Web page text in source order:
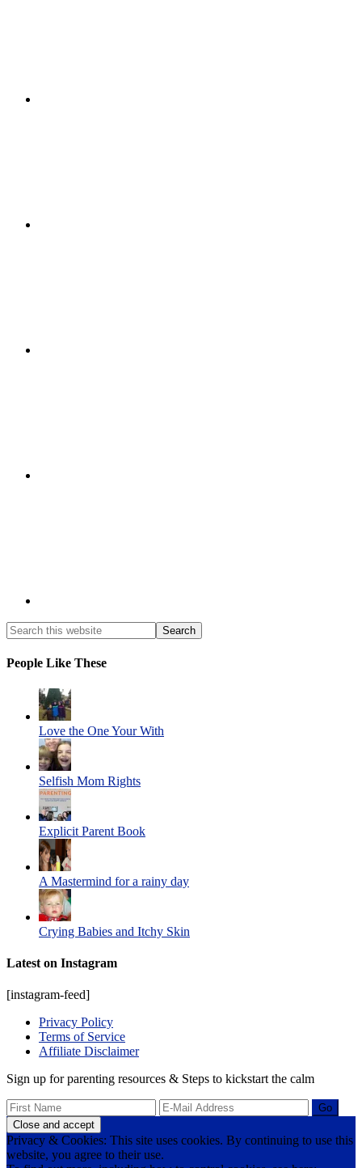
People Like These
Love the One Your With
Selfish Mom Rights
Explicit Parent Book
A Mastermind for a rainy day
Crying Babies and Itchy Skin
Latest on Instagram
[instagram-feed]
Privacy Policy
Terms of Service
Affiliate Disclaimer
Sign up for parenting resources & Steps to kickstart the calm
Privacy & Cookies: This site uses cookies. By continuing to use this
website, you agree to their use.